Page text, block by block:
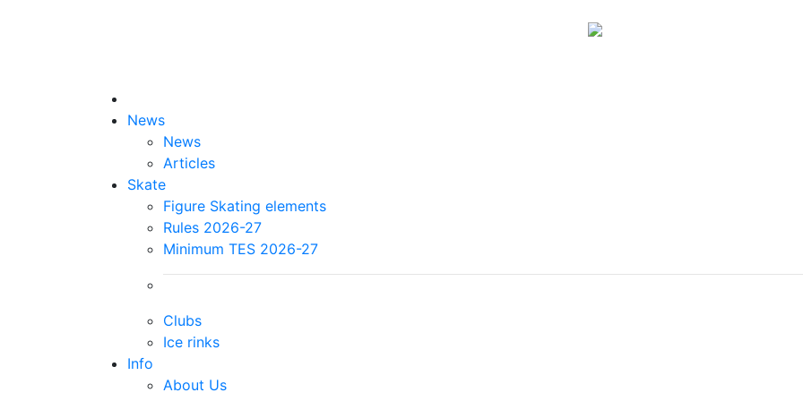
News
News
Articles
Skate
Figure Skating elements
Rules 2026-27
Minimum TES 2026-27
Clubs
Ice rinks
Info
About Us